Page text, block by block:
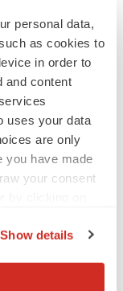
personal data,
as cookies to
in order to
and content
uses your data
are only
you have made
your consent
location
Show details